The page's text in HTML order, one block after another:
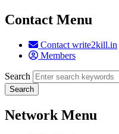
Contact Menu
Contact write2kill.in
Members
Search
Network Menu